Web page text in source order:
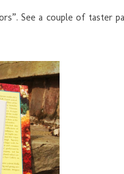
See a couple of taster